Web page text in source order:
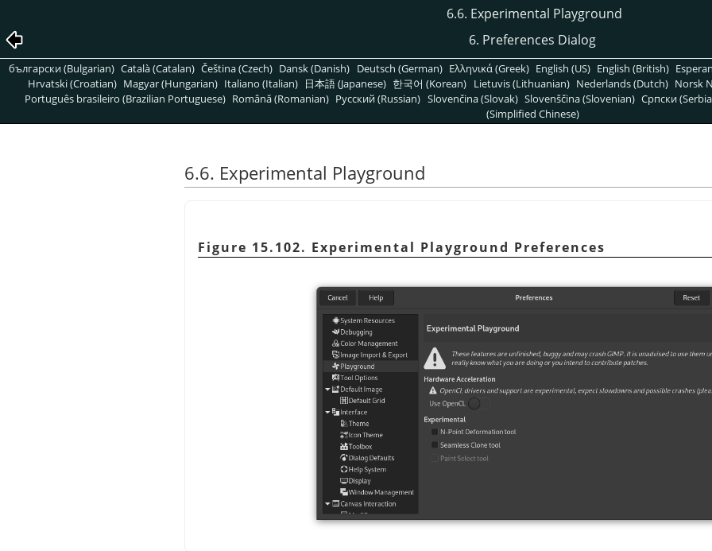
6.6. Experimental Playground
6. Preferences Dialog
български (Bulgarian) Català (Catalan) Čeština (Czech) Dansk (Danish) Deutsch (German) Ελληνικά (Greek) English (US) English (British)
Hrvatski (Croatian) Magyar (Hungarian) Italiano (Italian) 日本語 (Japanese) 한국어 (Korean) Lietuvis (Lithuanian) Nederlands (Dutch) Norsk
Português brasileiro (Brazilian Portuguese) Română (Romanian) Pусский (Russian) Slovenčina (Slovak) Slovenščina (Slovenian) Српски
(Simplified Chinese)
6.6. Experimental Playground
Figure 15.102. Experimental Playground Preferences